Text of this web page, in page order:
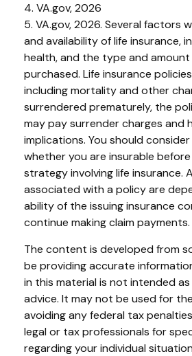
4. VA.gov, 2026
5. VA.gov, 2026. Several factors
and availability of life insurance,
health, and the type and
purchased. Life insurance
including mortality and other
surrendered prematurely, the
may pay surrender charges and
implications. You should
whether you are insurable
strategy involving life insurance.
associated with a policy are
ability of the issuing insurance
continue making claim payments.
The content is developed from
be providing accurate
in this material is not intended
advice. It may not be used for
avoiding any federal tax
legal or tax professionals for
regarding your individual